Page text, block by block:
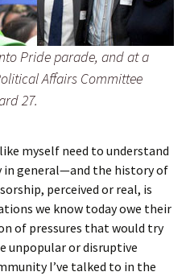
Pride parade, and at a
Affairs Committee
27.
myself need to understand
in general—and the history of
perceived or real, is
we know today owe their
of pressures that would try
unpopular or disruptive
I’ve talked to in the